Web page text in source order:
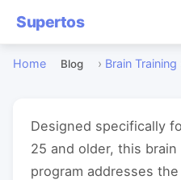
Supertos
Home Blog › Brain Training
Designed specifically
25 and older, this
program addresses